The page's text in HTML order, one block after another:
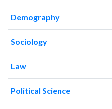
19971
16
19980
19991
14
20001
2002
20041
Demography
Sociology
Law
Political Science